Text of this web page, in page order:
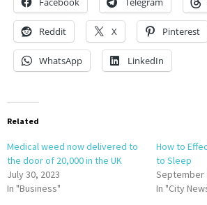
Reddit X Pinterest
WhatsApp LinkedIn
Related
Medical weed now delivered to
the door of 20,000 in the UK
July 30, 2023
In "Business"
How to
to Sleep
September
In "City